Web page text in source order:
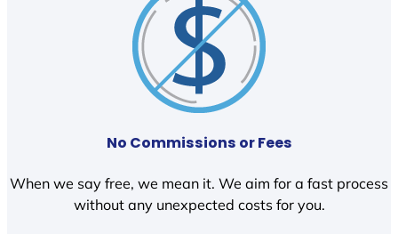
No Commissions or Fees
When we say free, we mean it. We aim for a fast process
without any unexpected costs for you.